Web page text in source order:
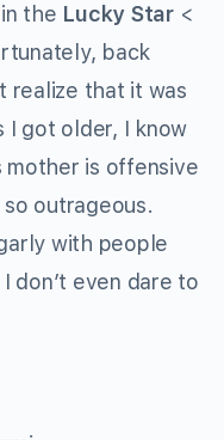
the Lucky Star <
back
realize that it was
I got older, I know
mother is offensive
outrageous.
with people
don’t even dare to